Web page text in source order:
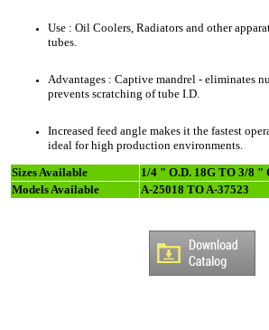
Use : Oil Coolers, Radiators and other
tubes.
Advantages : Captive mandrel - eliminates
prevents scratching of tube I.D.
Increased feed angle makes it the fastest
ideal for high production environments.
Sizes Available
1/4 " O.D. 18G TO 3/8 "
Models Available
A-25018 TO A-37523